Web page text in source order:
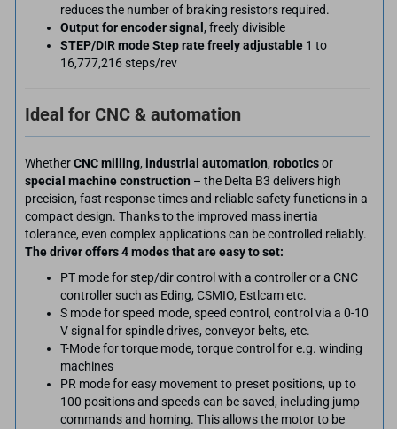
reduces the number of braking resistors required.
Output for encoder signal , freely divisible
STEP/DIR mode Step rate freely adjustable 1 to
16,777,216 steps/rev
Ideal for CNC & automation
WhetherCNC milling, industrial automation, roboticsor
special machine construction – the Delta B3 delivers high
precision, fast response times and reliable safety functions in a
compact design. Thanks to the improved mass inertia
tolerance, even complex applications can be controlled reliably.
The driver offers 4 modes that are easy to set:
PT mode for step/dir control with a controller or a CNC
controller such as Eding, CSMIO, Estlcam etc.
S mode for speed mode, speed control, control via a 0-10
V signal for spindle drives, conveyor belts, etc.
T-Mode for torque mode, torque control for e.g. winding
machines
PR mode for easy movement to preset positions, up to
100 positions and speeds can be saved, including jump
commands and homing. This allows the motor to be